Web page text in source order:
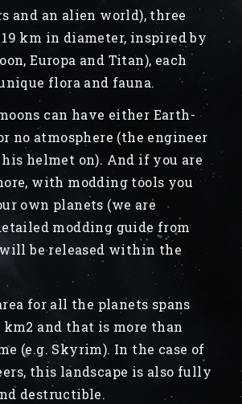
and an alien world), three
19 km in diameter, inspired by
Europa and Titan), each
flora and fauna.
can have either Earth-
no atmosphere (the engineer
his helmet on). And if you are
with modding tools you
own planets (we are
modding guide from
be released within the
for all the planets spans
km2 and that is more than
(e.g. Skyrim). In the case of
this landscape is also fully
destructible.